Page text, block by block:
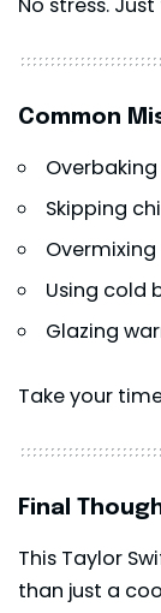
Common
Overbaking
Skipping
Using cold
Glazing
Take your
Final
This Taylor
than just a